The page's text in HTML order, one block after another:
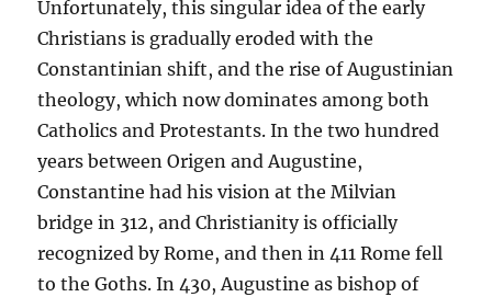
Unfortunately, this singular idea of the early
Christians is gradually eroded with the
Constantinian shift, and the rise of Augustinian
theology, which now dominates among both
Catholics and Protestants. In the two hundred
years between Origen and Augustine,
Constantine had his vision at the Milvian
bridge in 312, and Christianity is officially
recognized by Rome, and then in 411 Rome fell
to the Goths. In 430, Augustine as bishop of